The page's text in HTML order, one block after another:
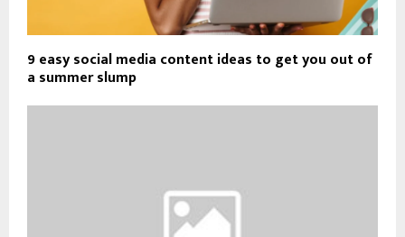
9 easy social media content ideas to get you out of
a summer slump